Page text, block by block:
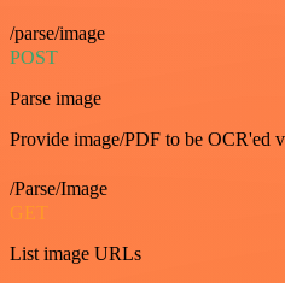
/parse/image
POST
Parse image
Provide image/PDF to be OCR'ed
/Parse/Image
GET
List image URLs